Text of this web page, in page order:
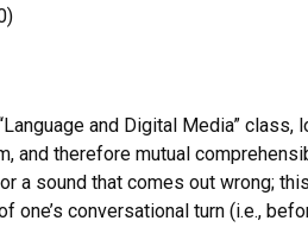
and Digital Media”
and therefore mutual
a sound that comes out wrong;
one’s conversational turn (i.e.,